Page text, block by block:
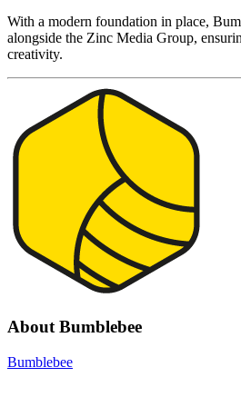
With a modern foundation in place,
alongside the Zinc Media Group,
creativity.
About Bumblebee
Bumblebee